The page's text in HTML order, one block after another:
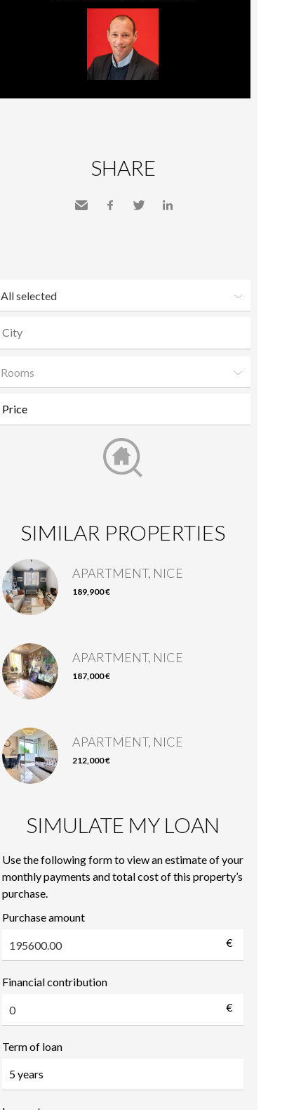
SHARE
All selected
Rooms
SIMILAR PROPERTIES
APARTMENT, NICE
189,900 €
APARTMENT, NICE
187,000 €
APARTMENT, NICE
212,000 €
SIMULATE MY LOAN
Use the following form to view an estimate of your
monthly payments and total cost of this property’s
purchase.
Purchase amount
€
Financial contribution
€
Term of loan